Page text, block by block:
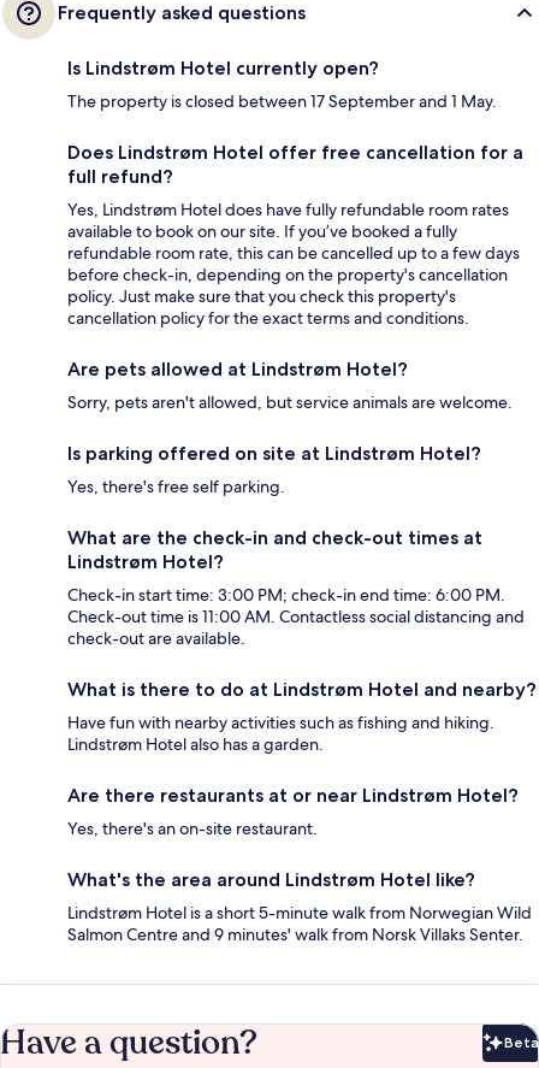
Frequently asked questions
Is Lindstrøm Hotel currently open?
The property is closed between 17 September and 1 May.
Does Lindstrøm Hotel offer free cancellation for a
full refund?
Yes, Lindstrøm Hotel does have fully refundable room rates
available to book on our site. If you’ve booked a fully
refundable room rate, this can be cancelled up to a few days
before check-in, depending on the property's cancellation
policy. Just make sure that you check this property's
cancellation policy for the exact terms and conditions.
Are pets allowed at Lindstrøm Hotel?
Sorry, pets aren't allowed, but service animals are welcome.
Is parking offered on site at Lindstrøm Hotel?
Yes, there's free self parking.
What are the check-in and check-out times at
Lindstrøm Hotel?
Check-in start time: 3:00 PM; check-in end time: 6:00 PM.
Check-out time is 11:00 AM. Contactless social distancing and
check-out are available.
What is there to do at Lindstrøm Hotel and nearby?
Have fun with nearby activities such as fishing and hiking.
Lindstrøm Hotel also has a garden.
Are there restaurants at or near Lindstrøm Hotel?
Yes, there's an on-site restaurant.
What's the area around Lindstrøm Hotel like?
Lindstrøm Hotel is a short 5-minute walk from Norwegian Wild
Salmon Centre and 9 minutes' walk from Norsk Villaks Senter.
Have a question? Beta